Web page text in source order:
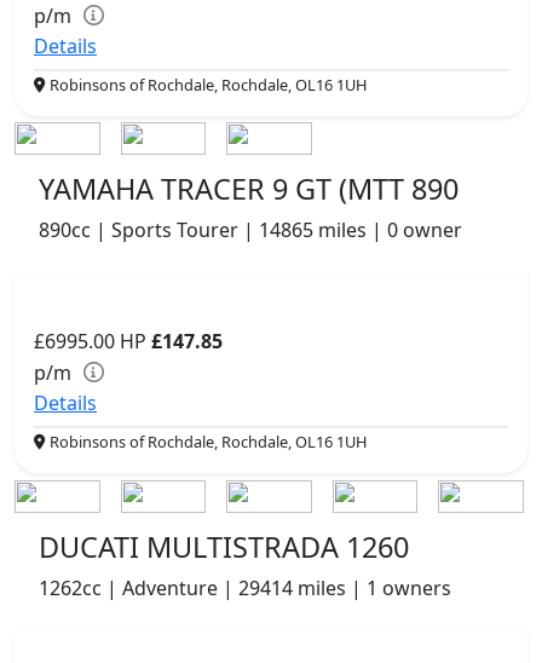
p/m
Details
Robinsons of Rochdale, Rochdale, OL16 1UH
YAMAHA TRACER 9 GT (MTT 890
890cc | Sports Tourer | 14865 miles | 0 owner
£6995.00 HP £147.85
p/m
Details
Robinsons of Rochdale, Rochdale, OL16 1UH
DUCATI MULTISTRADA 1260
1262cc | Adventure | 29414 miles | 1 owners